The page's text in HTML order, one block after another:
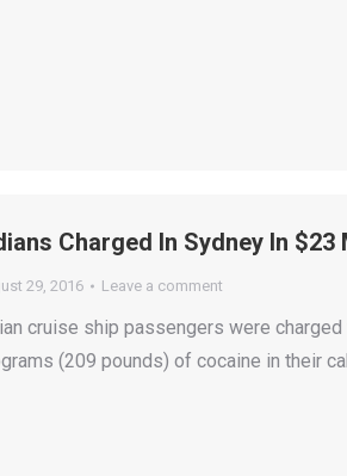
Charged In Sydney In
29, 2016 Leave a comment
cruise ship passengers were
(209 pounds) of cocaine in their